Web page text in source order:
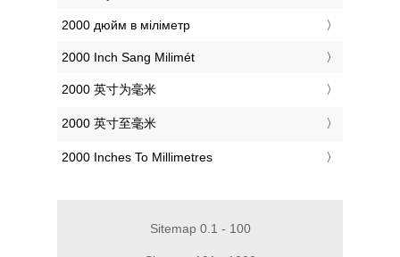
‎2000 дюйм в міліметр
‎2000 Inch Sang Milimét
‎2000 英寸为毫米
‎2000 英寸至毫米
‎2000 Inches To Millimetres
Sitemap 0.1 - 100